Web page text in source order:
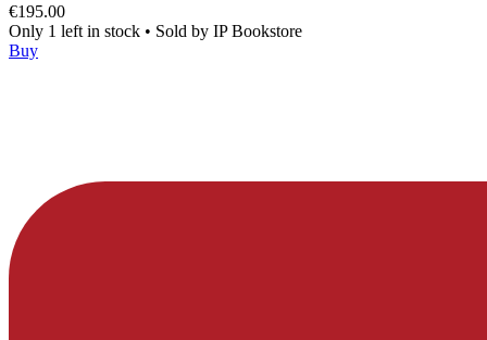
€195.00
Only 1 left in stock • Sold by IP Bookstore
Buy